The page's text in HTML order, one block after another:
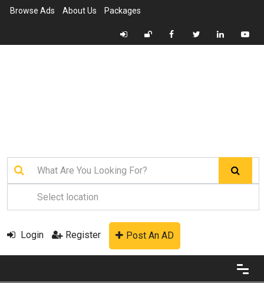
Browse Ads About Us Packages
Login Register Post An AD